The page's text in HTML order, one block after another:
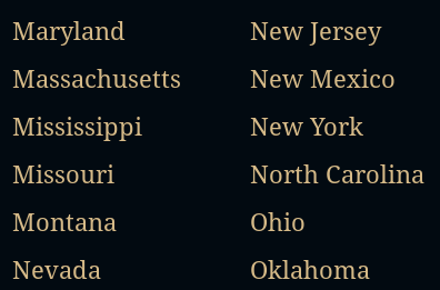
Maryland
Massachusetts
Mississippi
Missouri
Montana
Nevada
New Jersey
New Mexico
New York
North Carolina
Ohio
Oklahoma